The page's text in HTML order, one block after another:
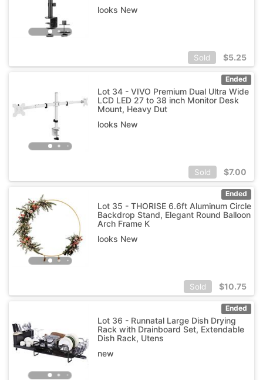
looks New
Sold $5.25
Ended
Lot 34 - VIVO Premium Dual Ultra Wide
LCD LED 27 to 38 inch Monitor Desk
Mount, Heavy Dut
looks New
Sold $7.00
Ended
Lot 35 - THORISE 6.6ft Aluminum Circle
Backdrop Stand, Elegant Round Balloon
Arch Frame K
looks New
Sold $10.75
Ended
Lot 36 - Runnatal Large Dish Drying
Rack with Drainboard Set, Extendable
Dish Rack, Utens
new